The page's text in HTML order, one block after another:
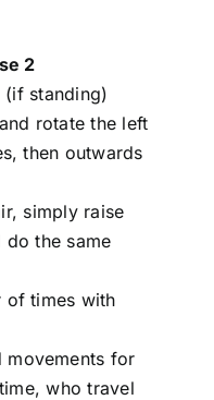
2
(if standing)
rotate the left
then outwards
simply raise
the same
of times with
movements for
who travel